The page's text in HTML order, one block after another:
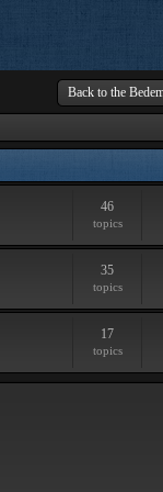
Back to the
46
topics
35
topics
17
topics